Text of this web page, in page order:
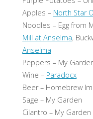
Apples – North Star
Noodles – Egg from
Mill at Anselma,
Anselma
Peppers – My
Wine – Paradocx
Beer – Homebrew
Sage – My Garden
Cilantro – My Garden